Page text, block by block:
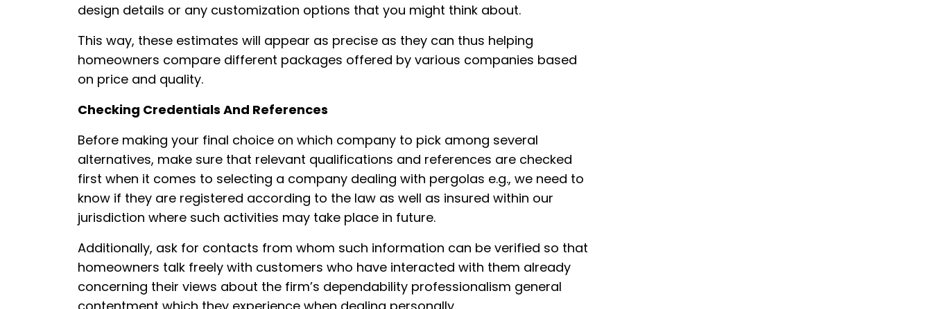
design details or any customization options that you might think about.
This way, these estimates will appear as precise as they can thus helping
homeowners compare different packages offered by various companies based
on price and quality.
Checking Credentials And References
Before making your final choice on which company to pick among several
alternatives, make sure that relevant qualifications and references are checked
first when it comes to selecting a company dealing with pergolas e.g., we need to
know if they are registered according to the law as well as insured within our
jurisdiction where such activities may take place in future.
Additionally, ask for contacts from whom such information can be verified so that
homeowners talk freely with customers who have interacted with them already
concerning their views about the firm’s dependability professionalism general